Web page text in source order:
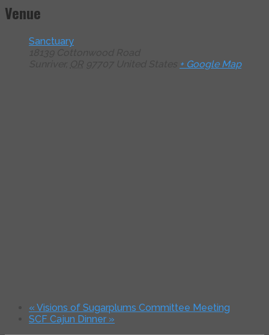
Venue
Sanctuary
+ Google Map
« Visions of Sugarplums Committee Meeting
SCF Cajun Dinner »